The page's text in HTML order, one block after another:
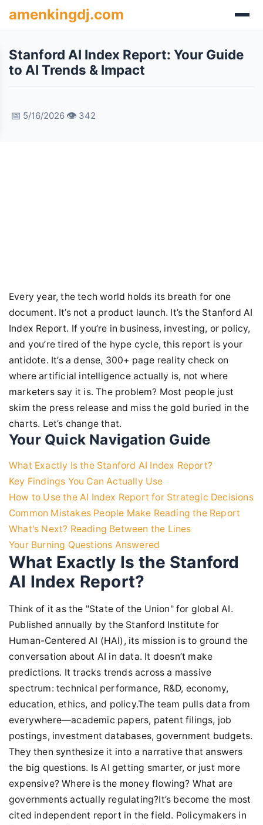
amenkingdj.com
Stanford AI Index Report: Your Guide
to AI Trends & Impact
📅 5/16/2026 👁️ 342
Every year, the tech world holds its breath for one
document. It’s not a product launch. It’s the Stanford AI
Index Report. If you’re in business, investing, or policy,
and you’re tired of the hype cycle, this report is your
antidote. It’s a dense, 300+ page reality check on
where artificial intelligence actually is, not where
marketers say it is. The problem? Most people just
skim the press release and miss the gold buried in the
charts. Let’s change that.
Your Quick Navigation Guide
What Exactly Is the Stanford AI Index Report?
Key Findings You Can Actually Use
How to Use the AI Index Report for Strategic Decisions
Common Mistakes People Make Reading the Report
What's Next? Reading Between the Lines
Your Burning Questions Answered
What Exactly Is the Stanford
AI Index Report?
Think of it as the "State of the Union" for global AI.
Published annually by the Stanford Institute for
Human-Centered AI (HAI), its mission is to ground the
conversation about AI in data. It doesn’t make
predictions. It tracks trends across a massive
spectrum: technical performance, R&D, economy,
education, ethics, and policy.The team pulls data from
everywhere—academic papers, patent filings, job
postings, investment databases, government budgets.
They then synthesize it into a narrative that answers
the big questions. Is AI getting smarter, or just more
expensive? Where is the money flowing? What are
governments actually regulating?It’s become the most
cited independent report in the field. Policymakers in